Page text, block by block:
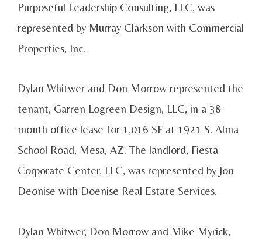
Purposeful Leadership Consulting, LLC, was
represented by Murray Clarkson with Commercial
Properties, Inc.
Dylan Whitwer and Don Morrow represented the
tenant, Garren Logreen Design, LLC, in a 38-
month office lease for 1,016 SF at 1921 S. Alma
School Road, Mesa, AZ. The landlord, Fiesta
Corporate Center, LLC, was represented by Jon
Deonise with Doenise Real Estate Services.
Dylan Whitwer, Don Morrow and Mike Myrick,